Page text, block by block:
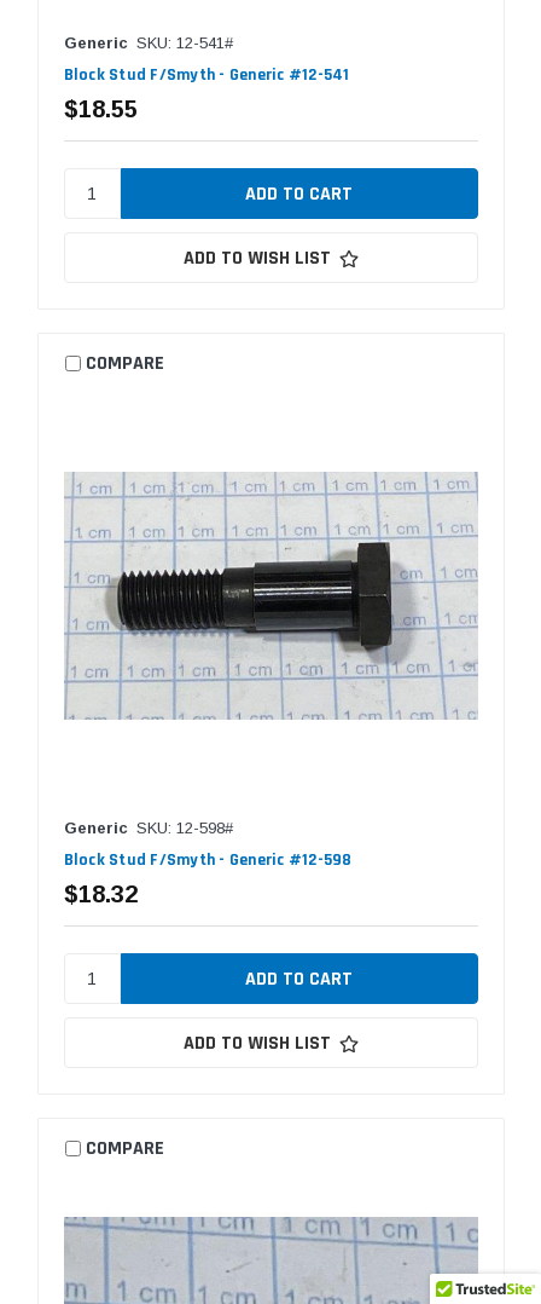
Generic SKU: 12-541#
Block Stud F/Smyth - Generic #12-541
$18.55
ADD TO WISH LIST
COMPARE
Generic SKU: 12-598#
Block Stud F/Smyth - Generic #12-598
$18.32
ADD TO WISH LIST
COMPARE